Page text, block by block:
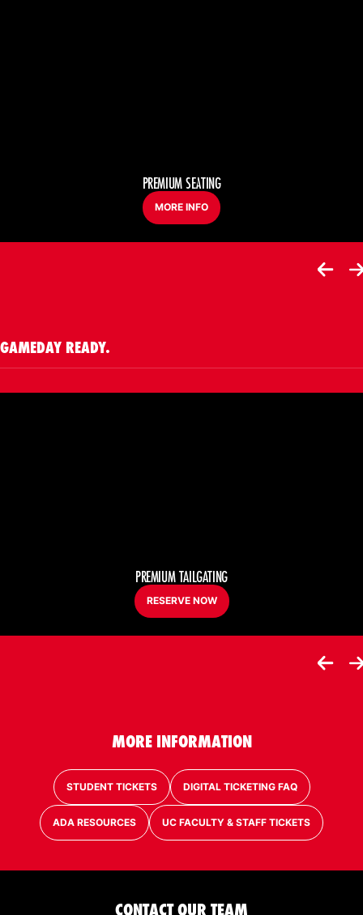
PREMIUM SEATING
MORE INFO
GAMEDAY READY.
PREMIUM TAILGATING
RESERVE NOW
MORE INFORMATION
STUDENT TICKETS DIGITAL TICKETING FAQ
ADA RESOURCES UC FACULTY & STAFF TICKETS
CONTACT OUR TEAM